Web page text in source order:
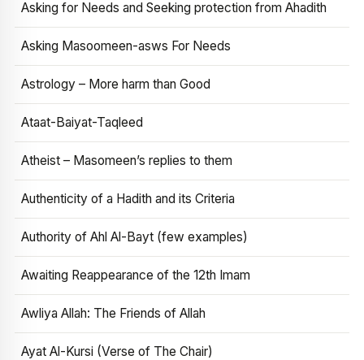
Asking for Needs and Seeking protection from Ahadith
Asking Masoomeen-asws For Needs
Astrology – More harm than Good
Ataat-Baiyat-Taqleed
Atheist – Masomeen’s replies to them
Authenticity of a Hadith and its Criteria
Authority of Ahl Al-Bayt (few examples)
Awaiting Reappearance of the 12th Imam
Awliya Allah: The Friends of Allah
Ayat Al-Kursi (Verse of The Chair)